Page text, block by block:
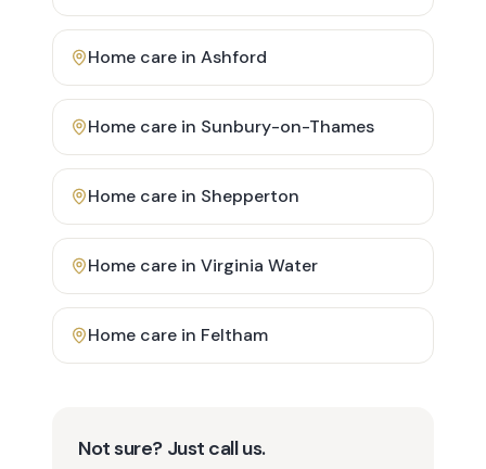
Home care in Ashford
Home care in Sunbury-on-Thames
Home care in Shepperton
Home care in Virginia Water
Home care in Feltham
Not sure? Just call us.